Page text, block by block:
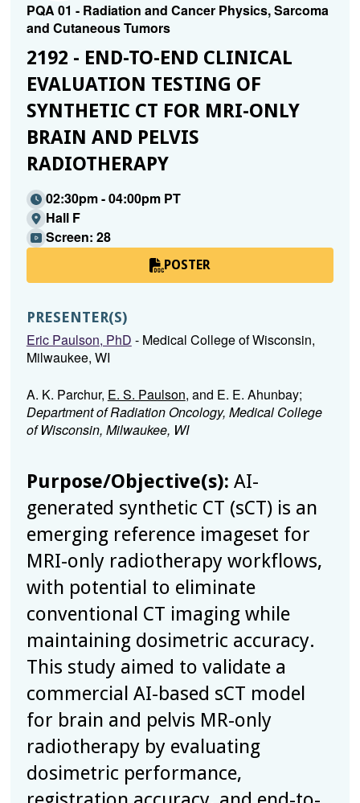
PQA 01 - Radiation and Cancer Physics, Sarcoma
and Cutaneous Tumors
2192 - END-TO-END CLINICAL
EVALUATION TESTING OF
SYNTHETIC CT FOR MRI-ONLY
BRAIN AND PELVIS
RADIOTHERAPY
02:30pm - 04:00pm PT
Hall F
Screen: 28
POSTER
PRESENTER(S)
Eric Paulson, PhD - Medical College of Wisconsin,
Milwaukee, WI
A. K. Parchur, E. S. Paulson, and E. E. Ahunbay;
Department of Radiation Oncology, Medical College
of Wisconsin, Milwaukee, WI
Purpose/Objective(s): AI-
generated synthetic CT (sCT) is an
emerging reference imageset for
MRI-only radiotherapy workflows,
with potential to eliminate
conventional CT imaging while
maintaining dosimetric accuracy.
This study aimed to validate a
commercial AI-based sCT model
for brain and pelvis MR-only
radiotherapy by evaluating
dosimetric performance,